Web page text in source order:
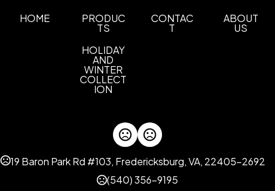
HOME PRODUC
TS
HOLIDAY
AND
WINTER
COLLECT
ION
CONTAC
T
ABOUT
US
19 Baron Park Rd #103, Fredericksburg, VA, 22405-2692
(540) 356-9195